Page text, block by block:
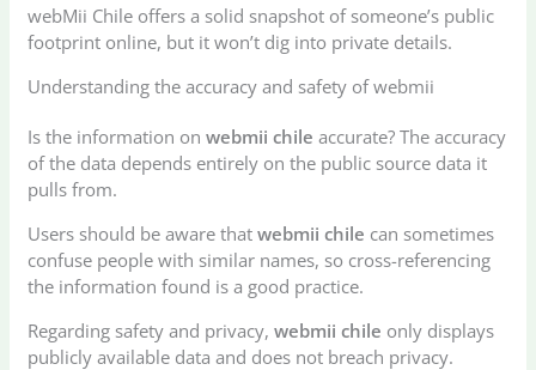
webMii Chile offers a solid snapshot of someone’s public
footprint online, but it won’t dig into private details.
Understanding the accuracy and safety of webmii
Is the information onwebmii chile accurate? The accuracy
of the data depends entirely on the public source data it
pulls from.
Users should be aware thatwebmii chile can sometimes
confuse people with similar names, so cross-referencing
the information found is a good practice.
Regarding safety and privacy,webmii chile only displays
publicly available data and does not breach privacy.